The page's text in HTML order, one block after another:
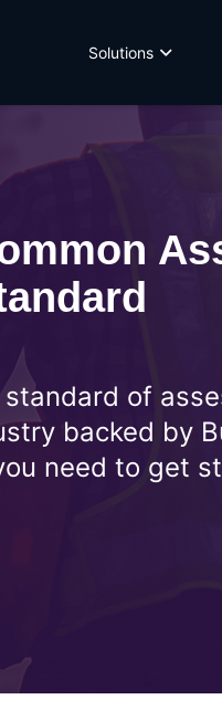
Solutions
of
backed by
need to get